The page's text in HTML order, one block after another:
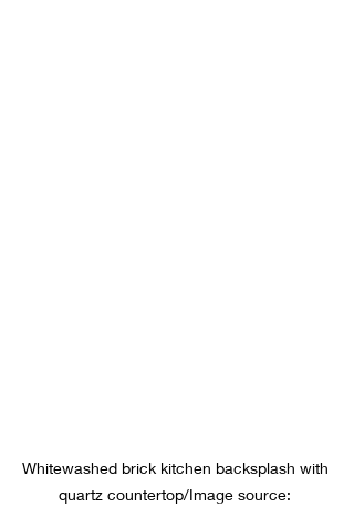
Whitewashed brick kitchen backsplash with
quartz countertop/Image source: